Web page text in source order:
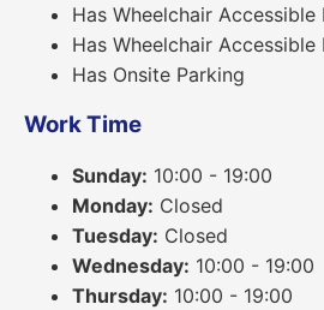
Has Wheelchair Accessible
Has Wheelchair Accessible
Has Onsite Parking
Work Time
Sunday: 10:00 - 19:00
Monday: Closed
Tuesday: Closed
Wednesday: 10:00 - 19:00
Thursday: 10:00 - 19:00